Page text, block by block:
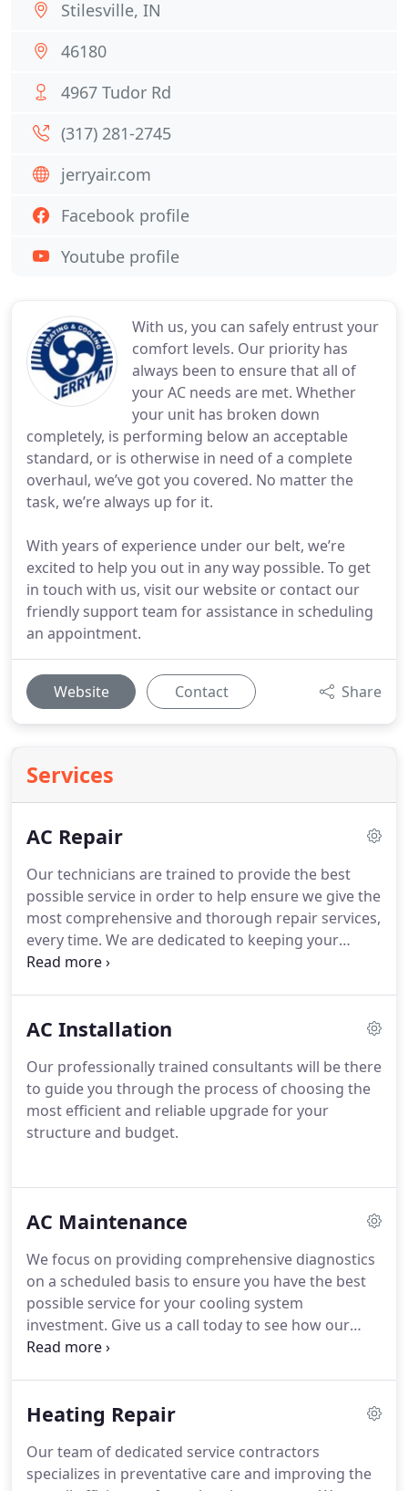
With us, you can safely entrust your
comfort levels. Our priority has
always been to ensure that all of
your AC needs are met. Whether
your unit has broken down
completely, is performing below an acceptable
standard, or is otherwise in need of a complete
overhaul, we’ve got you covered. No matter the
task, we’re always up for it.
With years of experience under our belt, we’re
excited to help you out in any way possible. To get
in touch with us, visit our website or contact our
friendly support team for assistance in scheduling
an appointment.
Website Contact Share
Services
AC Repair
Our technicians are trained to provide the best
possible service in order to help ensure we give the
most comprehensive and thorough repair services,
every time. We are dedicated to keeping your
climate systems optimized for the most
AC Installation
Our professionally trained consultants will be there
to guide you through the process of choosing the
most efficient and reliable upgrade for your
structure and budget.
AC Maintenance
We focus on providing comprehensive diagnostics
on a scheduled basis to ensure you have the best
possible service for your cooling system
investment. Give us a call today to see how our
team can help you extend the lifespan of your
Heating Repair
Our team of dedicated service contractors
specializes in preventative care and improving the
Stilesville, IN
46180
4967 Tudor Rd
(317) 281-2745
jerryair.com
Facebook profile
Youtube profile